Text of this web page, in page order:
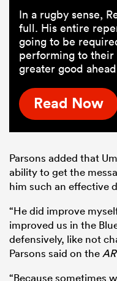
In a rugby sense,
full. His entire
going to be
performing to
greater good
Read Now
Parsons added that
ability to get the
him such an effective
“He did improve
improved us in the
defensively, like not
Parsons said on the
“Because sometimes